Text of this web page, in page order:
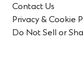
Contact Us
Privacy & Cookie
Do Not Sell or